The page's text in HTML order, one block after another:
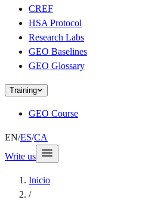
CREF
HSA Protocol
Research Labs
GEO Baselines
GEO Glossary
Training
GEO Course
EN/ES/CA
Write us
Inicio
/